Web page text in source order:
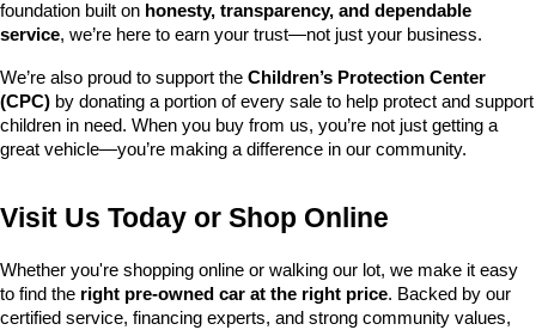
foundation built on honesty, transparency, and dependable
service, we’re here to earn your trust—not just your business.
We’re also proud to support the Children’s Protection Center
(CPC) by donating a portion of every sale to help protect and support
children in need. When you buy from us, you’re not just getting a
great vehicle—you’re making a difference in our community.
Visit Us Today or Shop Online
Whether you're shopping online or walking our lot, we make it easy
to find the right pre-owned car at the right price. Backed by our
certified service, financing experts, and strong community values,